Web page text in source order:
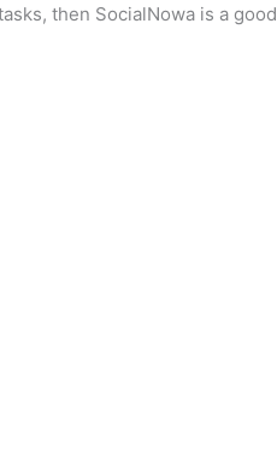
then SocialNowa is a good